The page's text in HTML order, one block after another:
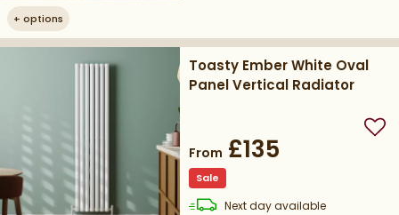
+ options
Toasty Ember White Oval
Panel Vertical Radiator
From £135
Sale
Next daydelivery
available